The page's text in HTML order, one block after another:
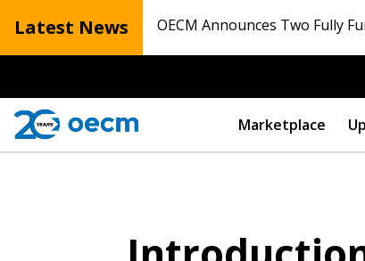
Latest News OECM Announces Two Fully
Marketplace